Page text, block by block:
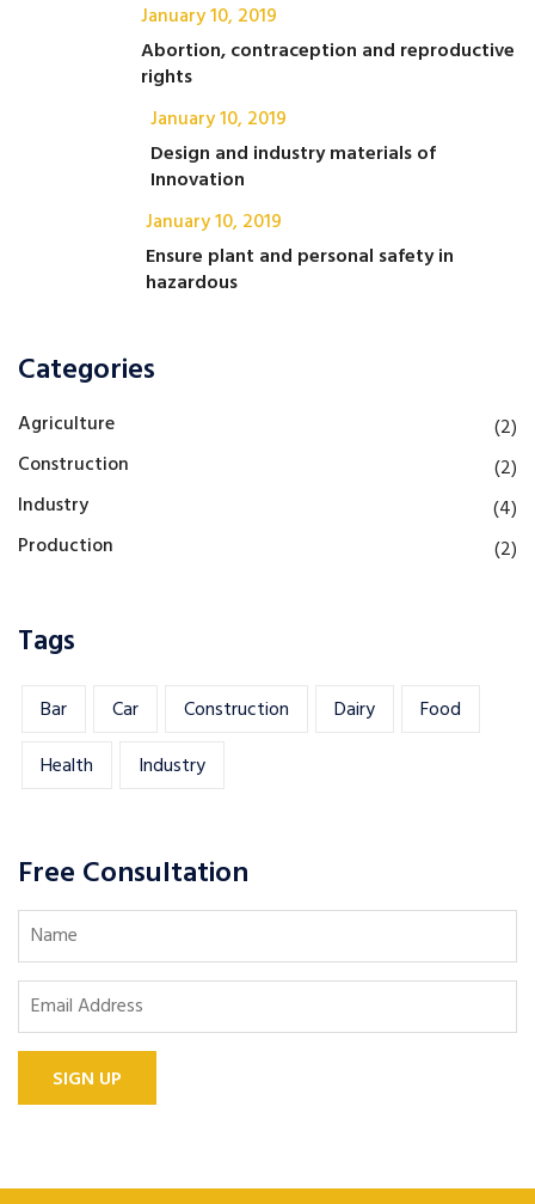
January 10, 2019
Abortion, contraception and reproductive
rights
January 10, 2019
Design and industry materials of
Innovation
January 10, 2019
Ensure plant and personal safety in
hazardous
Categories
Agriculture
(2)
Construction
(2)
Industry
(4)
Production
(2)
Tags
Bar Car Construction Dairy
Food
Health
Industry
Free Consultation
SIGN UP